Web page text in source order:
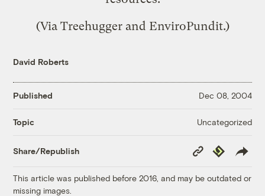
(Via Treehuggerand EnviroPundit.)
David Roberts
Published Dec 08, 2004
Topic Uncategorized
Share/Republish
Copy
Link
Republish
This article was published before 2016, and may be outdated or
missing images.